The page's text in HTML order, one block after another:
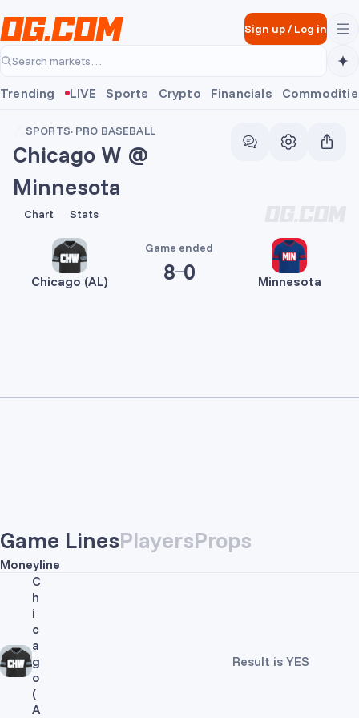
Sign up/Log in
Search markets…
Trending LIVE Sports Crypto Financials
SPORTS· PRO BASEBALL
Chicago W @
Minnesota
Chart Stats
Chicago (AL)
Game ended
8 0 Minnesota
Game LinesPlayersProps
Moneyline
C
h
i
c
a
g
o
(
A
Result is YES